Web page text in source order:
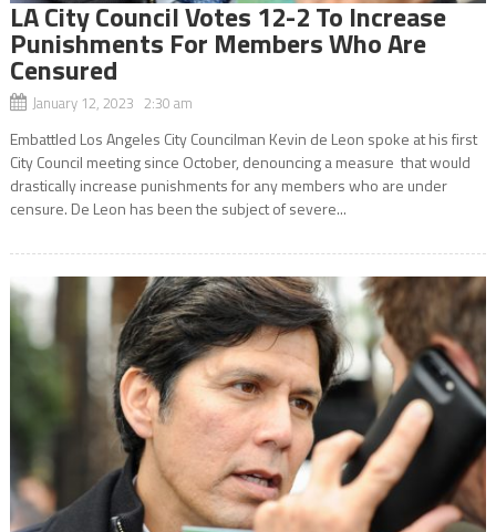
LA City Council Votes 12-2 To Increase
Punishments For Members Who Are
Censured
January 12, 2023 2:30 am
Embattled Los Angeles City Councilman Kevin de Leon spoke at his first
City Council meeting since October, denouncing a measure that would
drastically increase punishments for any members who are under
censure. De Leon has been the subject of severe...